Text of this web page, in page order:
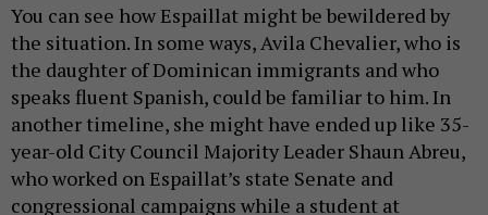
You can see how Espaillat might be bewildered by
the situation. In some ways, Avila Chevalier, who is
the daughter of Dominican immigrants and who
speaks fluent Spanish, could be familiar to him. In
another timeline, she might have ended up like 35-
year-old City Council Majority Leader Shaun Abreu,
who worked on Espaillat’s state Senate and
congressional campaigns while a student at